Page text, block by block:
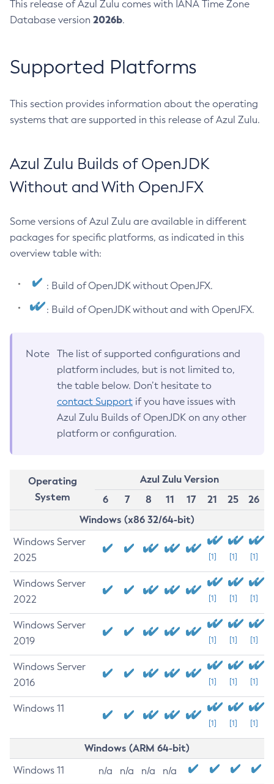
This release of Azul Zulu comes with IANA Time Zone
Database version 2026b.
Supported Platforms
This section provides information about the operating
systems that are supported in this release of Azul Zulu.
Azul Zulu Builds of OpenJDK
Without and With OpenJFX
Some versions of Azul Zulu are available in different
packages for specific platforms, as indicated in this
overview table with:
: Build of OpenJDK without OpenJFX.
: Build of OpenJDK without and with OpenJFX.
Note
The list of supported configurations and
platform includes, but is not limited to,
the table below. Don’t hesitate to
contact Support if you have issues with
Azul Zulu Builds of OpenJDK on any other
platform or configuration.
Operating
System
Azul Zulu Version
6
7 8 11 17 21 25
26
Windows (x86 32/64-bit)
Windows Server
2025
[1] [1] [1]
Windows Server
2022
[1] [1] [1]
Windows Server
2019
[1] [1] [1]
Windows Server
2016
[1] [1] [1]
Windows 11
[1] [1] [1]
Windows (ARM 64-bit)
Windows 11 n/a n/a n/a n/a